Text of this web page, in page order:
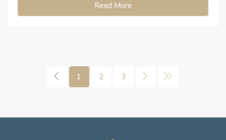
Read More
1 2 3